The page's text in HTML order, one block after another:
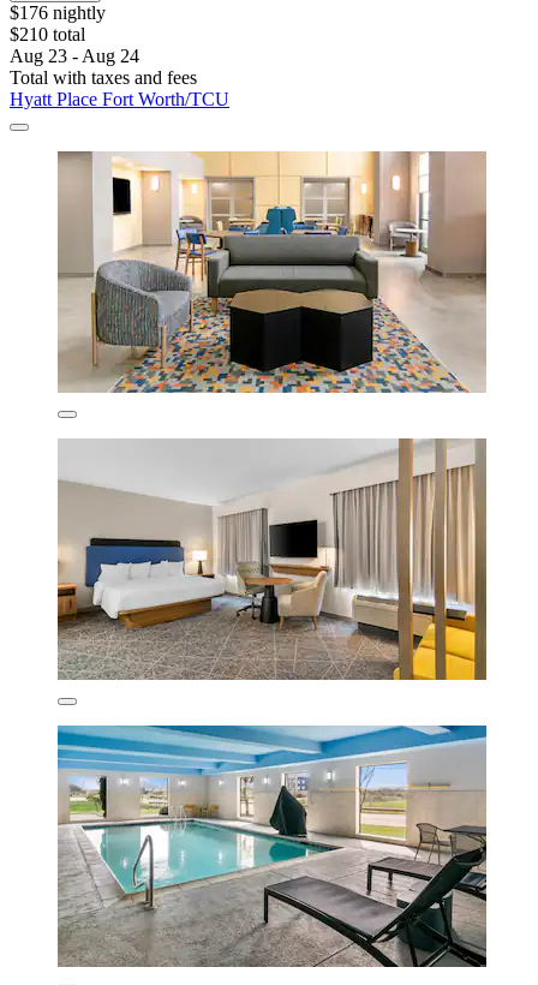
$176 nightly
$210 total
Aug 23 - Aug 24
Total with taxes and fees
Hyatt Place Fort Worth/TCU